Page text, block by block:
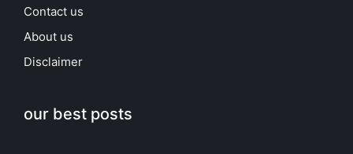
Contact us
About us
Disclaimer
our best posts